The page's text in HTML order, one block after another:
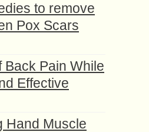
to remove
Pox Scars
Back Pain While
Effective
Hand Muscle